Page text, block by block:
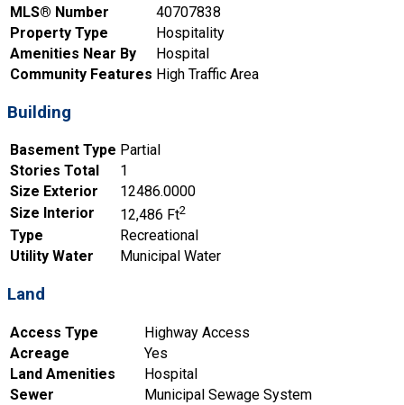
MLS® Number
40707838
Property Type
Hospitality
Amenities Near By
Hospital
Community Features High Traffic Area
Building
Basement Type Partial
Stories Total
1
Size Exterior
12486.0000
Size Interior
12,486 Ft2
Type
Recreational
Utility Water
Municipal Water
Land
Access Type
Highway Access
Acreage
Yes
Land Amenities
Hospital
Sewer
Municipal Sewage System